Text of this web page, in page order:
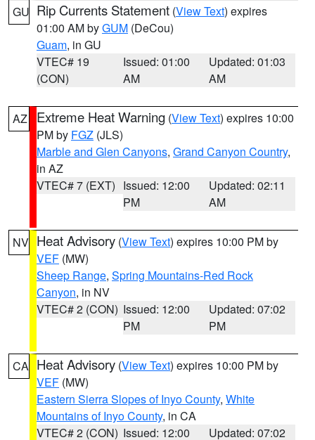
GU Rip Currents Statement (View Text) expires
01:00 AM byGUM (DeCou)
Guam, in GU
VTEC# 19
(CON)
Issued: 01:00
AM
Updated: 01:03
AM
AZ Extreme Heat Warning (View Text) expires 10:00
PM by FGZ (JLS)
Marble and Glen Canyons, Grand Canyon Country,
in AZ
VTEC# 7 (EXT) Issued: 12:00
PM
Updated: 02:11
AM
NV Heat Advisory (View Text) expires 10:00 PM by
VEF (MW)
Sheep Range, Spring Mountains-Red Rock
Canyon, in NV
VTEC# 2 (CON) Issued: 12:00
PM
Updated: 07:02
PM
CA Heat Advisory (View Text) expires 10:00 PM by
VEF (MW)
Eastern Sierra Slopes of Inyo County, White
Mountains of Inyo County, in CA
VTEC# 2 (CON) Issued: 12:00 Updated: 07:02